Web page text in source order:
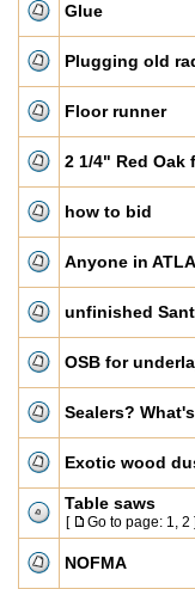
Glue
Plugging old
Floor runner
2 1/4" Red
how to bid
Anyone in
unfinished
OSB for
Sealers?
Exotic wood
Table saws
[ Go to page: 1, 2 ]
NOFMA